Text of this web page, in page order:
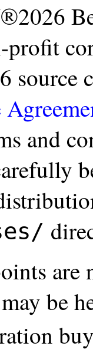
profit
source
and
are
be